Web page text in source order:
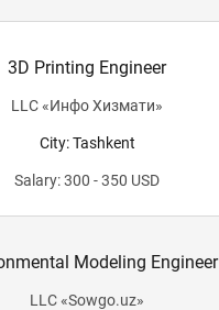
3D Printing Engineer
LLC«Инфо Хизмати»
City: Tashkent
Salary:300 - 350 USD
Modeling Engineer
LLC«Sowgo.uz»